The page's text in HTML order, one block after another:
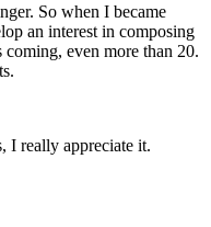
So when I became
an interest in composing
even more than 20.
I really appreciate it.